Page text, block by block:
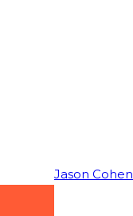
Jason Cohen